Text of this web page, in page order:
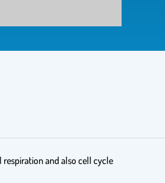
respiration and also cell cycle